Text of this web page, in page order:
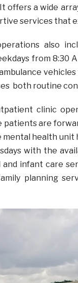
offers a wide
services that
also
from 8:30
both routine
clinic
are
mental health
with the
and infant care
planning